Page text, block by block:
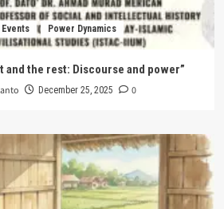
Events Power Dynamics
and the rest: Discourse and power”
December 25, 2025 0